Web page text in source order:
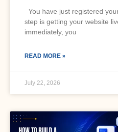
You have just registered
step is getting your website
immediately, you
READ MORE »
July 22, 2026